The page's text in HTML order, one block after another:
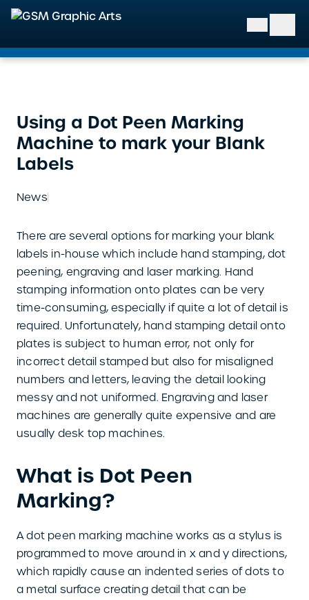
GSM Graphic Arts
Using a Dot Peen Marking
Machine to mark your Blank
Labels
News
There are several options for marking your blank
labels in-house which include hand stamping, dot
peening, engraving and laser marking. Hand
stamping information onto plates can be very
time-consuming, especially if quite a lot of detail is
required. Unfortunately, hand stamping detail onto
plates is subject to human error, not only for
incorrect detail stamped but also for misaligned
numbers and letters, leaving the detail looking
messy and not uniformed. Engraving and laser
machines are generally quite expensive and are
usually desk top machines.
What is Dot Peen
Marking?
A dot peen marking machine works as a stylus is
programmed to move around in x and y directions,
which rapidly cause an indented series of dots to
a metal surface creating detail that can be